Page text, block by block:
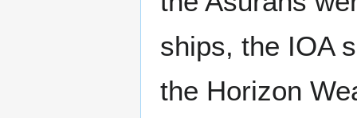
ships, the IOA
the Horizon